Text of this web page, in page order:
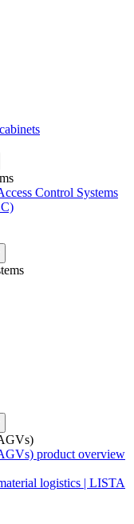
Control Systems
product overview
logistics | LISTA